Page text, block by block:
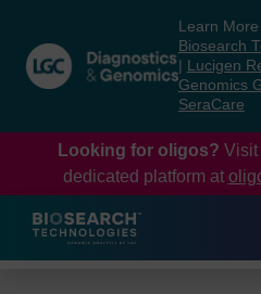
content
navigation
menu
Learn
Biosearch
Lucigen
Genomics
SeraCare
Looking for oligos? Visit
dedicated platform at